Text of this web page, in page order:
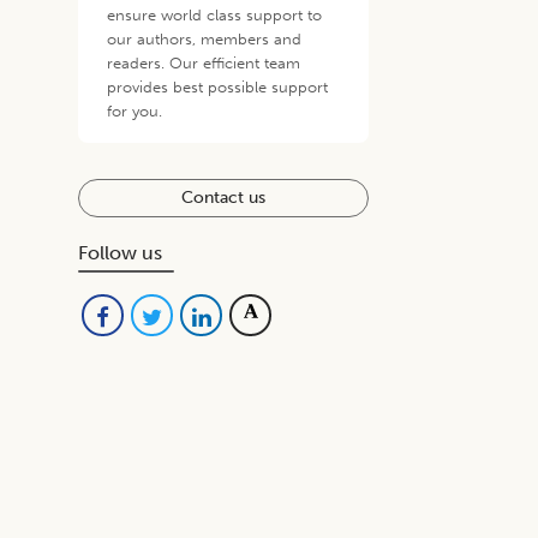
ensure world class support to
our authors, members and
readers. Our efficient team
provides best possible support
for you.
Contact us
Follow us